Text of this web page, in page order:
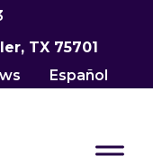
TX 75701
Español